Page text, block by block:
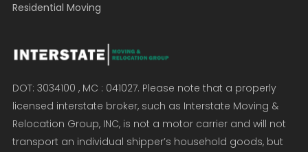
Residential Moving
DOT: 3034100 , MC : 041027. Please note that a properly
licensed interstate broker, such as Interstate Moving &
Relocation Group, INC, is not a motor carrier and will not
transport an individual shipper’s household goods, but